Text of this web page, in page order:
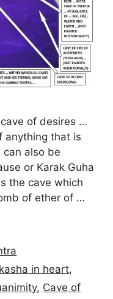
of desires …
anything that is
also be
or Karak Guha
the cave which
of ether of …
in heart,
, Cave of